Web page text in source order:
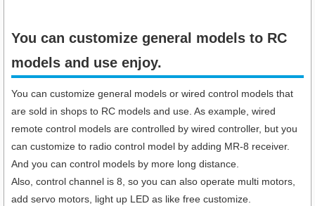
You can customize general models to RC
models and use enjoy.
You can customize general models or wired control models that
are sold in shops to RC models and use. As example, wired
remote control models are controlled by wired controller, but you
can customize to radio control model by adding MR-8 receiver.
And you can control models by more long distance.
Also, control channel is 8, so you can also operate multi motors,
add servo motors, light up LED as like free customize.